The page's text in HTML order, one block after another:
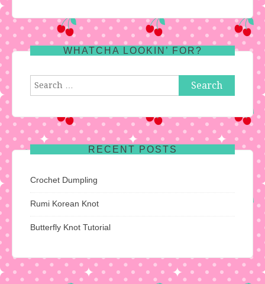
WHATCHA LOOKIN’ FOR?
Search
RECENT POSTS
Crochet Dumpling
Rumi Korean Knot
Butterfly Knot Tutorial